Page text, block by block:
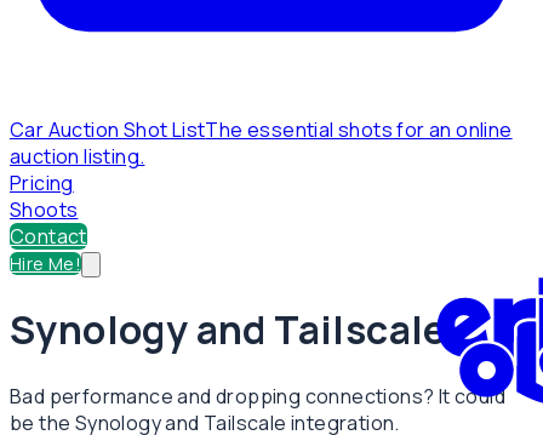
Car Auction Shot ListThe essential shots for an online
auction listing.
Pricing
Shoots
Contact
Hire Me!
Synology and Tailscale
Bad performance and dropping connections? It could
be the Synology and Tailscale integration.